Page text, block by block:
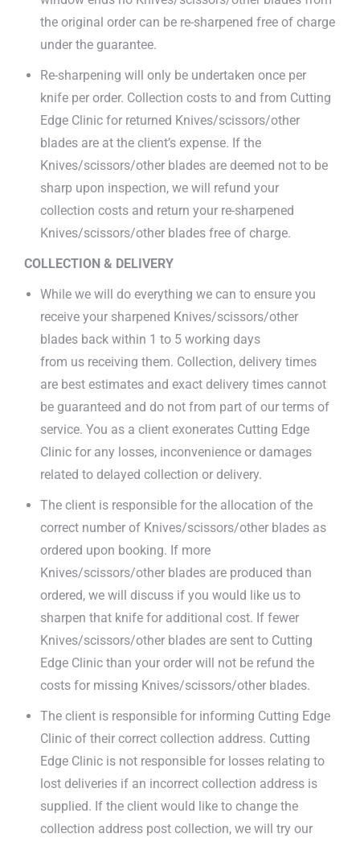
the original order can be re-sharpened free of charge
under the guarantee.
Re-sharpening will only be undertaken once per
knife per order. Collection costs to and from Cutting
Edge Clinic for returned Knives/scissors/other
blades are at the client’s expense. If the
Knives/scissors/other blades are deemed not to be
sharp upon inspection, we will refund your
collection costs and return your re-sharpened
Knives/scissors/other blades free of charge.
COLLECTION & DELIVERY
While we will do everything we can to ensure you
receive your sharpened Knives/scissors/other
blades back within 1 to 5 working days
from us receiving them. Collection, delivery times
are best estimates and exact delivery times cannot
be guaranteed and do not from part of our terms of
service. You as a client exonerates Cutting Edge
Clinic for any losses, inconvenience or damages
related to delayed collection or delivery.
The client is responsible for the allocation of the
correct number of Knives/scissors/other blades as
ordered upon booking. If more
Knives/scissors/other blades are produced than
ordered, we will discuss if you would like us to
sharpen that knife for additional cost. If fewer
Knives/scissors/other blades are sent to Cutting
Edge Clinic than your order will not be refund the
costs for missing Knives/scissors/other blades.
The client is responsible for informing Cutting Edge
Clinic of their correct collection address. Cutting
Edge Clinic is not responsible for losses relating to
lost deliveries if an incorrect collection address is
supplied. If the client would like to change the
collection address post collection, we will try our